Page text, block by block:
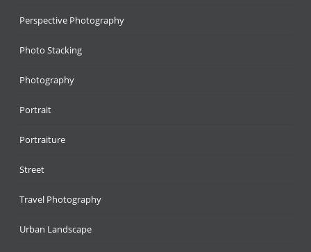
Perspective Photography
Photo Stacking
Photography
Portrait
Portraiture
Street
Travel Photography
Urban Landscape